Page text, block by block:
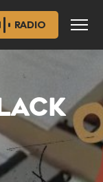
RADIO